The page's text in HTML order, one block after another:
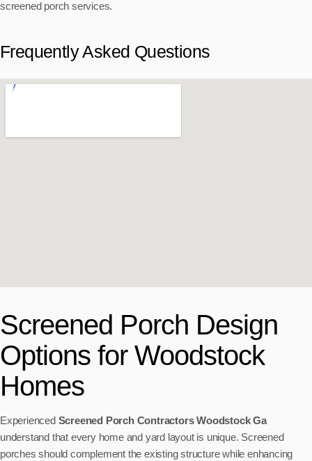
screened porch services.
Frequently Asked Questions
Screened Porch Design
Options for Woodstock
Homes
Experienced Screened Porch Contractors Woodstock Ga
understand that every home and yard layout is unique. Screened
porches should complement the existing structure while enhancing